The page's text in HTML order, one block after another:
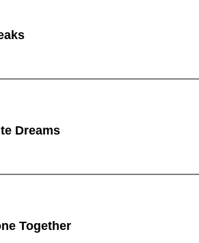
Dreams
Together